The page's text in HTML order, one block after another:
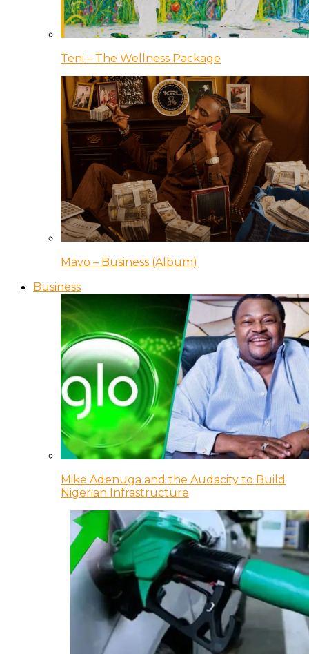
Teni – The Wellness Package
Mavo – Business (Album)
Business
Mike Adenuga and the Audacity to Build
Nigerian Infrastructure